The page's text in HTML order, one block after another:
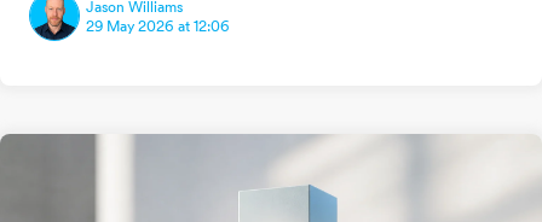
Jason Williams
29 May 2026 at 12:06